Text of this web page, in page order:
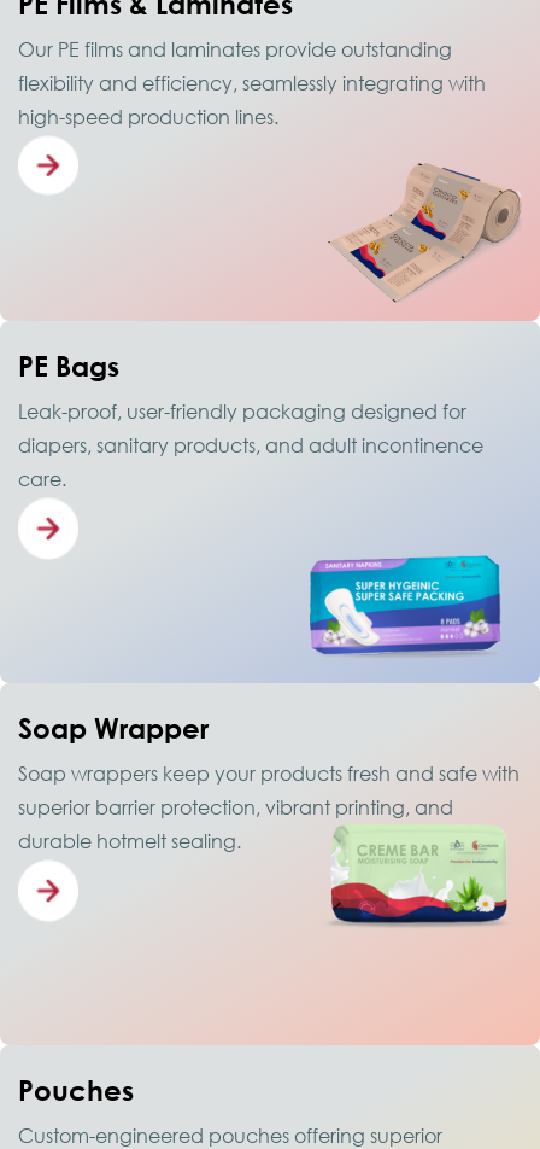
Our PE films and laminates provide outstanding
flexibility and efficiency, seamlessly integrating with
high-speed production lines.
PE Bags
Leak-proof, user-friendly packaging designed for
diapers, sanitary products, and adult incontinence
care.
Soap Wrapper
Soap wrappers keep your products fresh and safe with
superior barrier protection, vibrant printing, and
durable hotmelt sealing.
Pouches
Custom-engineered pouches offering superior